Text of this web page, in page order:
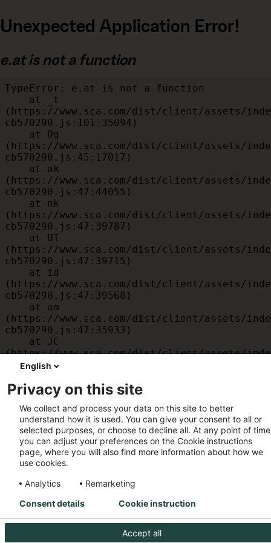
Unexpected Application Error!
e.at is not a function
TypeError: e.at is not a function
(https://www.sca.com/dist/client/assets/
cb570290.js:101:35094)
(https://www.sca.com/dist/client/assets/
cb570290.js:45:17017)
(https://www.sca.com/dist/client/assets/
cb570290.js:47:44055)
(https://www.sca.com/dist/client/assets/
cb570290.js:47:39787)
(https://www.sca.com/dist/client/assets/
cb570290.js:47:39715)
(https://www.sca.com/dist/client/assets/
cb570290.js:47:39568)
(https://www.sca.com/dist/client/assets/
cb570290.js:47:35933)
(https://www.sca.com/dist/client/assets/
cb570290.js:47:34882)
(https://www.sca.com/dist/client/assets/
cb570290.js:32:1540)
    at MessagePort.D
(https://www.sca.com/dist/client/assets/
cb570290.js:32:1899)
English
Privacy on this site
We collect and process your data on this site to better
understand how it is used. You can give your consent to all or
selected purposes, or choose to decline all. At any point of
you can adjust your preferences on the Cookie instructions
page, where you will also find more information about how we
use cookies.
Analytics
Remarketing
Accept all
Consent details Cookie instruction